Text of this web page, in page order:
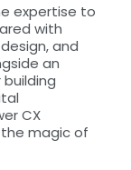
expertise to
with
and
an
CX
magic of